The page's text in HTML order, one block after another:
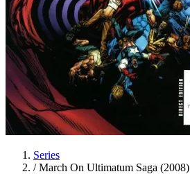
Series
/ March On Ultimatum Saga (2008)